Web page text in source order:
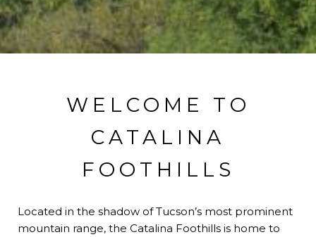
WELCOME TO
CATALINA
FOOTHILLS
Located in the shadow of Tucson’s most prominent
mountain range, the Catalina Foothills is home to